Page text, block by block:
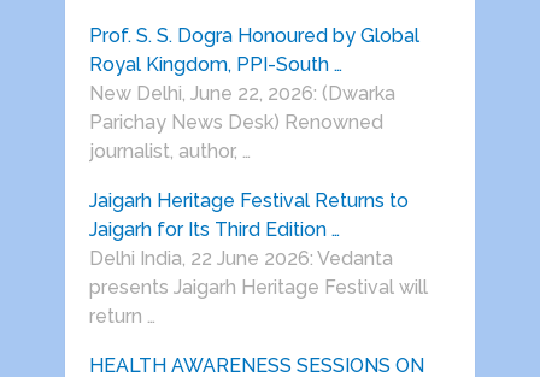
Prof. S. S. Dogra Honoured by Global
Royal Kingdom, PPI-South …
New Delhi, June 22, 2026: (Dwarka
Parichay News Desk) Renowned
journalist, author, …
Jaigarh Heritage Festival Returns to
Jaigarh for Its Third Edition …
Delhi India, 22 June 2026: Vedanta
presents Jaigarh Heritage Festival will
return …
HEALTH AWARENESS SESSIONS ON